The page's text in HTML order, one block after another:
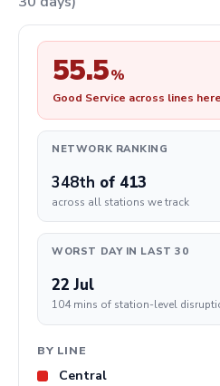
55.5%
Good Service across lines here
NETWORK RANKING
348th of 413
across all stations we track
WORST DAY IN LAST 30
22 Jul
104 mins of station-level
BY LINE
Central